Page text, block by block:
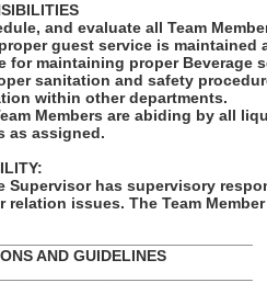
and evaluate all Team
guest service is maintained
for maintaining proper Beverage
sanitation and safety
within other departments.
Members are abiding by all
as assigned.
Supervisor has supervisory
relation issues. The Team
AND GUIDELINES